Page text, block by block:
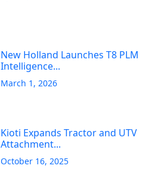
New Holland Launches T8 PLM
Intelligence...
March 1, 2026
Kioti Expands Tractor and UTV
Attachment...
October 16, 2025